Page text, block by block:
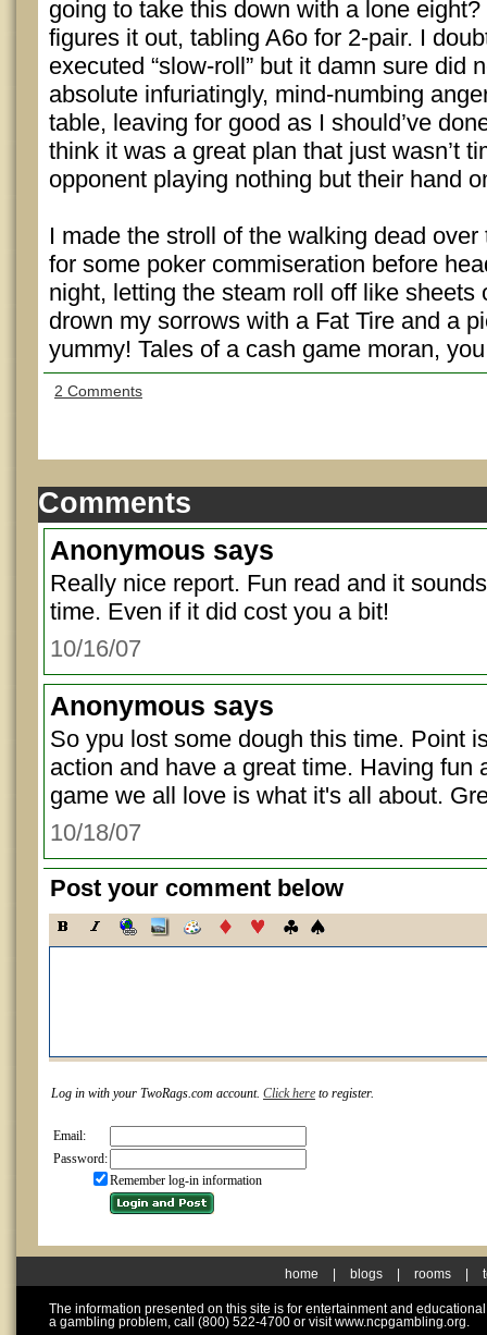
going to take this down with a lone
figures it out, tabling A6o for 2-pair. I
executed “slow-roll” but it damn sure did
absolute infuriatingly, mind-numbing
table, leaving for good as I should’ve
think it was a great plan that just wasn’t
opponent playing nothing but their hand
I made the stroll of the walking dead
for some poker commiseration before
night, letting the steam roll off like sheets
drown my sorrows with a Fat Tire and a
yummy! Tales of a cash game moran,
2 Comments
Comments
Anonymous says
Really nice report. Fun read and it
time. Even if it did cost you a bit!
10/16/07
Anonymous says
So ypu lost some dough this time. Point
action and have a great time. Having fun
game we all love is what it's all about.
10/18/07
Post your comment below
Log in with your TwoRags.com account. Click here to register.
Email:
Password:
Remember log-in information
home blogs rooms
The information presented on this site is for entertainment and
a gambling problem, call (800) 522-4700 or visit www.ncpgambling.org.